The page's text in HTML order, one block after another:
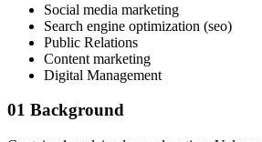
Social media marketing
Search engine optimization (seo)
Public Relations
Content marketing
Digital Management
01 Background